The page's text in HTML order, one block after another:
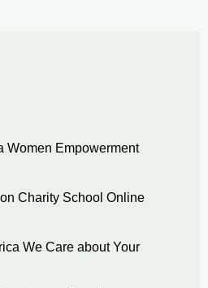
Women Empowerment
Charity School Online
We Care about Your